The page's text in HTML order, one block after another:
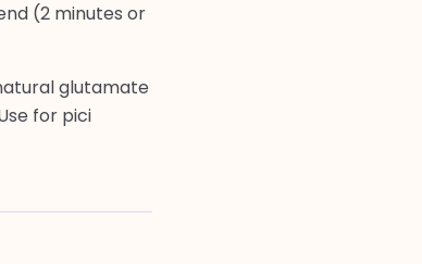
(2 minutes or
glutamate
for pici